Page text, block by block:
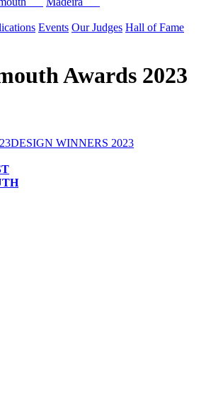
Events Our Judges Hall of Fame
Awards 2023
DESIGN WINNERS 2023